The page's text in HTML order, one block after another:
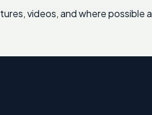
videos, and where